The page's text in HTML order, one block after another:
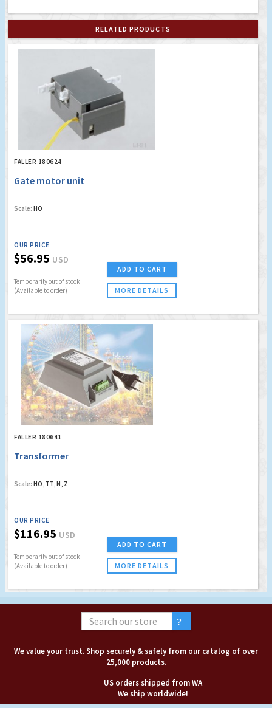
RELATED PRODUCTS
FALLER 180624
Gate motor unit
Scale: HO
OUR PRICE
$56.95 USD
Temporarily out of stock
(Available to order)
ADD TO CART
MORE DETAILS
FALLER 180641
Transformer
Scale: HO, TT, N, Z
OUR PRICE
$116.95 USD
Temporarily out of stock
(Available to order)
ADD TO CART
MORE DETAILS
We value your trust. Shop securely & safely from our catalog of over
25,000 products.
US orders shipped from WA
We ship worldwide!